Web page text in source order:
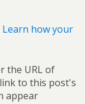
Learn how your
the URL of
to this post's
appear